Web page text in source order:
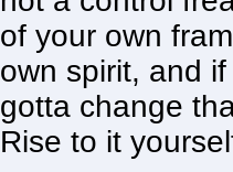
of your own
own spirit, and
gotta change
Rise to it